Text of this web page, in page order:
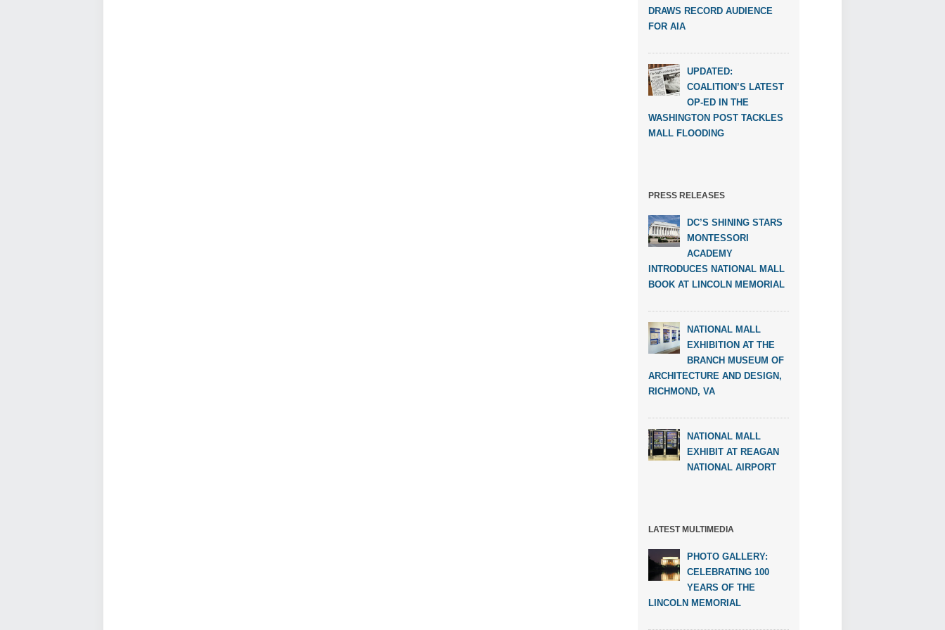
DRAWS RECORD AUDIENCE
FOR AIA
UPDATED:
COALITION’S LATEST
OP-ED IN THE
WASHINGTON POST TACKLES
MALL FLOODING
PRESS RELEASES
DC’S SHINING STARS
MONTESSORI
ACADEMY
INTRODUCES NATIONAL MALL
BOOK AT LINCOLN MEMORIAL
NATIONAL MALL
EXHIBITION AT THE
BRANCH MUSEUM OF
ARCHITECTURE AND DESIGN,
RICHMOND, VA
NATIONAL MALL
EXHIBIT AT REAGAN
NATIONAL AIRPORT
LATEST MULTIMEDIA
PHOTO GALLERY:
CELEBRATING 100
YEARS OF THE
LINCOLN MEMORIAL